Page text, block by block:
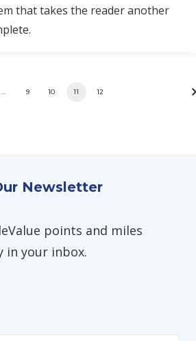
that takes the reader another
9 10 11 12
Newsletter
points and miles
in your inbox.